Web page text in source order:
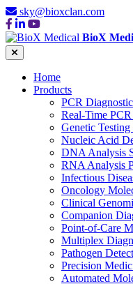
sky@bioxclan.com
BioX
Home
Products
PCR
Real-Time
Genetic Testing
Nucleic Acid
DNA Analysis
RNA Analysis
Infectious
Oncology
Clinical
Companion
Point-of-Care
Multiplex
Pathogen
Precision
Automated